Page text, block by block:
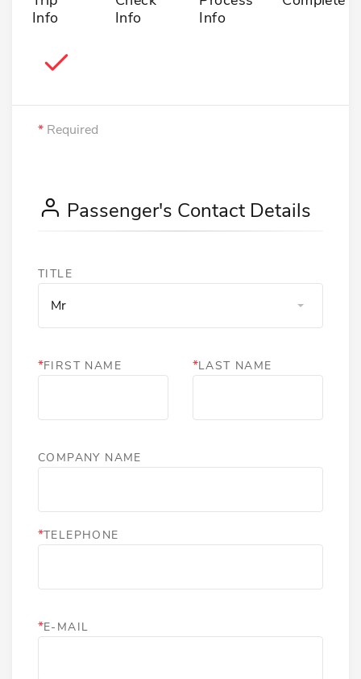
Info
Info
Info
* Required
Passenger's Contact Details
TITLE
Mr
*FIRST NAME *LAST NAME
COMPANY NAME
*TELEPHONE
*E-MAIL